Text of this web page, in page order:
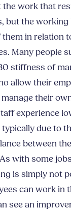
the work that
but the
in relation
Many people
stiffness of
allow their
their
experience
due to
between
with some
is simply not
can work in
see an